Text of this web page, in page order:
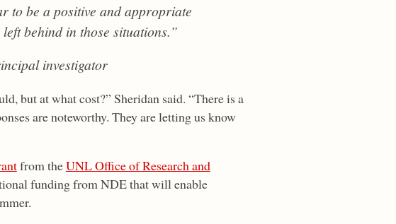
to be a positive and appropriate
behind in those situations.”
investigator
but at what cost?” Sheridan said. “There is a
are noteworthy. They are letting us know
from theUNL Office of Research and
funding from NDE that will enable